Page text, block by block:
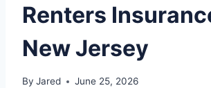
Renters
New Jersey
By Jared June 25, 2026